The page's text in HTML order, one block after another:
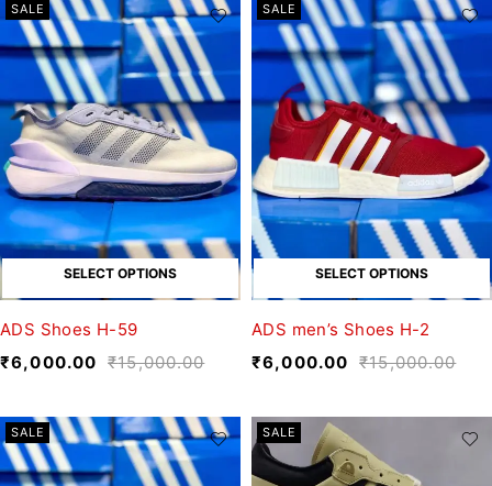
SALE
SELECT OPTIONS
ADS Shoes H-59
₹15,000.00
₹6,000.00
SALE
SELECT OPTIONS
ADS men’s Shoes H-2
₹15,000.00
₹6,000.00
SALE SALE